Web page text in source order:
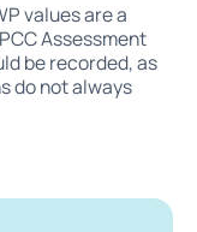
values are a
Assessment
be recorded, as
do not always